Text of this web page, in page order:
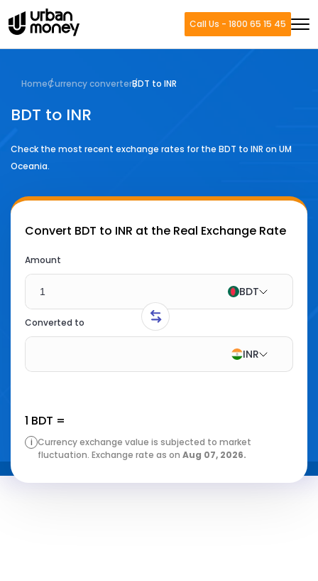
Call Us - 1800 65 15 45
HomeCurrency converterBDT to INR
BDT to INR
Check the most recent exchange rates for the BDT to INR on UM
Oceania.
Convert BDT to INR at the Real Exchange Rate
Amount
BDT
Converted to
INR
1 BDT =
i Currency exchange value is subjected to market
fluctuation. Exchange rate as on Aug 07, 2026.